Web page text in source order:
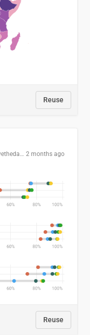
Reuse
<a href="http://believethedata.org">believethedata.org</a> 2 months ago
Reuse